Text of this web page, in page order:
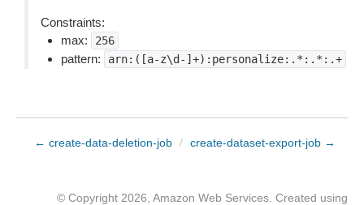
Constraints:
max:
256
pattern: arn:([a-z\d-]+):personalize:.*:.*:.+
← create-data-deletion-job / create-dataset-export-job →
© Copyright 2026, Amazon Web Services. Created using